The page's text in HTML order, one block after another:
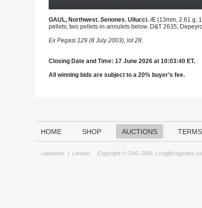
GAUL, Northwest. Senones. Ullucci. Æ (13mm, 2.61 g,
pellets; two pellets-in-annulets below. D&T 2635;
Ex Pegasi 129 (8 July 2003), lot 28.
Closing Date and Time: 17 June 2026 at 10:03:40 ET.
All winning bids are subject to a 20% buyer’s fee.
HOME SHOP AUCTIONS
Lancaster | London Copyright © CNG 2026 |